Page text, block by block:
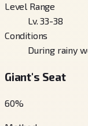
Level Range
Lv. 33-38
Conditions
During rainy
Giant's Seat
60%